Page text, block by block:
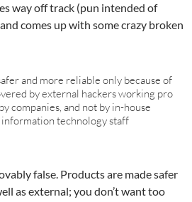
way off track (pun intended of
comes up with some crazy broken
and more reliable only because of
by external hackers working pro
companies, and not by in-house
technology staff
false. Products are made safer
as external; you don’t want too